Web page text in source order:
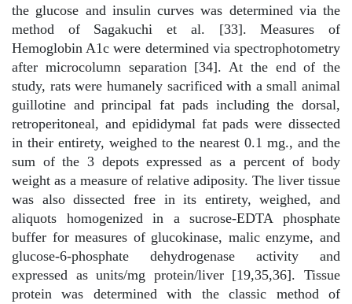
the glucose and insulin curves was determined via the
method of Sagakuchi et al. [33]. Measures of
Hemoglobin A1c were determined via spectrophotometry
after microcolumn separation [34]. At the end of the
study, rats were humanely sacrificed with a small animal
guillotine and principal fat pads including the dorsal,
retroperitoneal, and epididymal fat pads were dissected
in their entirety, weighed to the nearest 0.1 mg., and the
sum of the 3 depots expressed as a percent of body
weight as a measure of relative adiposity. The liver tissue
was also dissected free in its entirety, weighed, and
aliquots homogenized in a sucrose-EDTA phosphate
buffer for measures of glucokinase, malic enzyme, and
glucose-6-phosphate dehydrogenase activity and
expressed as units/mg protein/liver [19,35,36]. Tissue
protein was determined with the classic method of